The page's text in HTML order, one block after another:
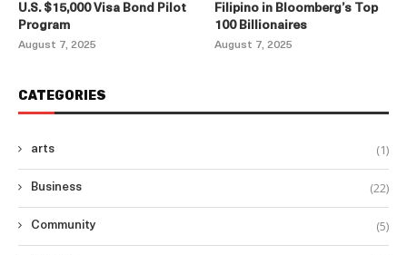
U.S. $15,000 Visa Bond Pilot
Program
August 7, 2025
Filipino in Bloomberg’s Top
100 Billionaires
August 7, 2025
CATEGORIES
arts (1)
Business (22)
Community (5)